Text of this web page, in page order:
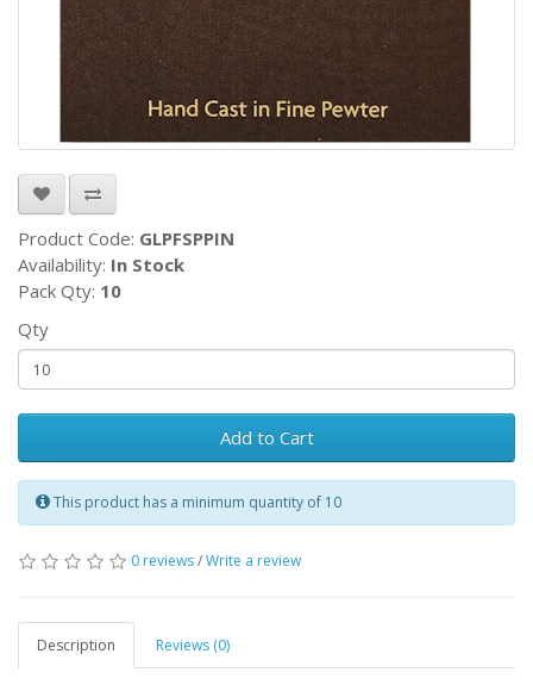
Product Code: GLPFSPPIN
Availability: In Stock
Pack Qty: 10
Qty
Add to Cart
This product has a minimum quantity of 10
0 reviews/Write a review
Description Reviews (0)